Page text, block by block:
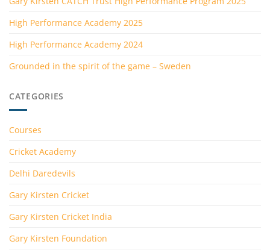
High Performance Academy 2025
High Performance Academy 2024
Grounded in the spirit of the game – Sweden
CATEGORIES
Courses
Cricket Academy
Delhi Daredevils
Gary Kirsten Cricket
Gary Kirsten Cricket India
Gary Kirsten Foundation